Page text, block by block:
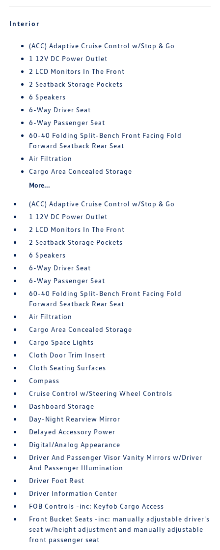
Interior
(ACC) Adaptive Cruise Control w/Stop & Go
1 12V DC Power Outlet
2 LCD Monitors In The Front
2 Seatback Storage Pockets
6 Speakers
6-Way Driver Seat
6-Way Passenger Seat
60-40 Folding Split-Bench Front Facing Fold
Forward Seatback Rear Seat
Air Filtration
Cargo Area Concealed Storage
More...
(ACC) Adaptive Cruise Control w/Stop & Go
1 12V DC Power Outlet
2 LCD Monitors In The Front
2 Seatback Storage Pockets
6 Speakers
6-Way Driver Seat
6-Way Passenger Seat
60-40 Folding Split-Bench Front Facing Fold
Forward Seatback Rear Seat
Air Filtration
Cargo Area Concealed Storage
Cargo Space Lights
Cloth Door Trim Insert
Cloth Seating Surfaces
Compass
Cruise Control w/Steering Wheel Controls
Dashboard Storage
Day-Night Rearview Mirror
Delayed Accessory Power
Digital/Analog Appearance
Driver And Passenger Visor Vanity Mirrors w/Driver
And Passenger Illumination
Driver Foot Rest
Driver Information Center
FOB Controls -inc: Keyfob Cargo Access
Front Bucket Seats -inc: manually adjustable driver's
seat w/height adjustment and manually adjustable
front passenger seat